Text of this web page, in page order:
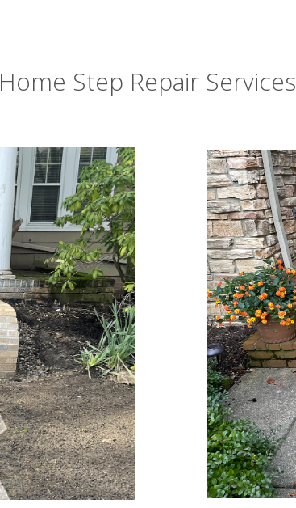
Home Step Repair Services